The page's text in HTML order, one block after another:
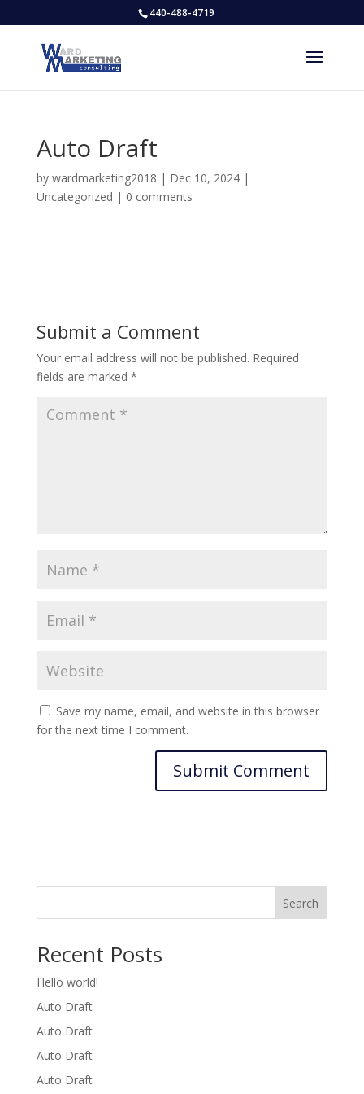
440-488-4719
Auto Draft
by wardmarketing2018 | Dec 10, 2024|
Uncategorized | 0 comments
Submit a Comment
Your email address will not be published. Required
fields are marked *
Save my name, email, and website in this browser
for the next time I comment.
Search
Recent Posts
Hello world!
Auto Draft
Auto Draft
Auto Draft
Auto Draft